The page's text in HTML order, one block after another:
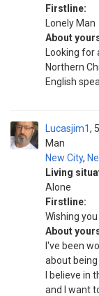
Firstline:
Lonely Man
About
Looking
Northern
English
Lucasjim1
Man
New City,
Living
Alone
Firstline:
Wishing
About
I've been
about being
I believe in
and I want